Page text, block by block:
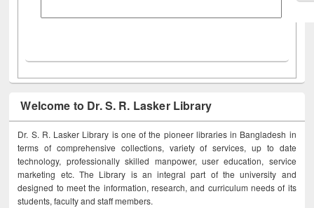
Welcome to Dr. S. R. Lasker Library
Dr. S. R. Lasker Library is one of the pioneer libraries in Bangladesh in
terms of comprehensive collections, variety of services, up to date
technology, professionally skilled manpower, user education, service
marketing etc. The Library is an integral part of the university and
designed to meet the information, research, and curriculum needs of its
students, faculty and staff members.